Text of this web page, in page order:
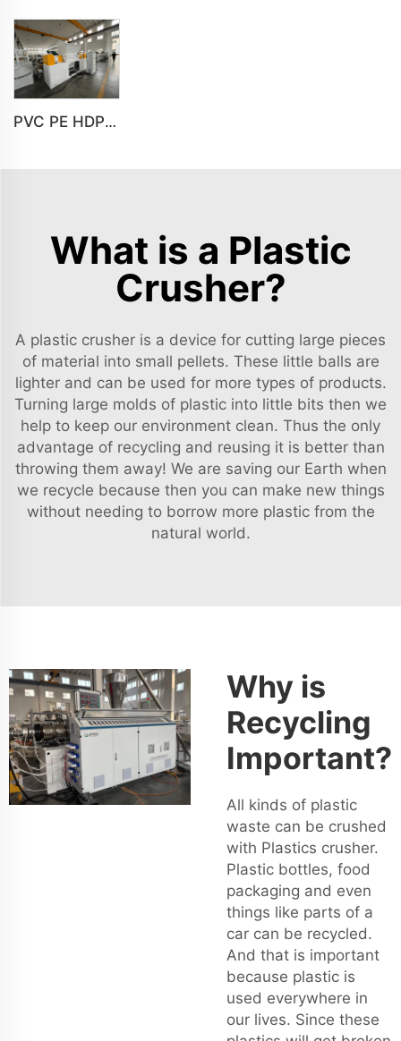
PVC PE HDPE LDPE Plastic Double Shaft Recycling Shredder Machine
What is a Plastic
Crusher?
A plastic crusher is a device for cutting large pieces
of material into small pellets. These little balls are
lighter and can be used for more types of products.
Turning large molds of plastic into little bits then we
help to keep our environment clean. Thus the only
advantage of recycling and reusing it is better than
throwing them away! We are saving our Earth when
we recycle because then you can make new things
without needing to borrow more plastic from the
natural world.
Why is
Recycling
Important?
All kinds of plastic
waste can be crushed
with Plastics crusher.
Plastic bottles, food
packaging and even
things like parts of a
car can be recycled.
And that is important
because plastic is
used everywhere in
our lives. Since these